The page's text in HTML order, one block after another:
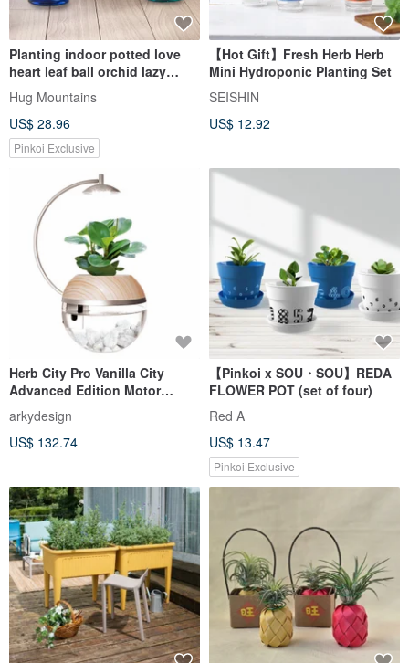
Planting indoor potted love
heart leaf ball orchid lazy
potted
Hug Mountains
US$ 28.96
Pinkoi Exclusive
【Hot Gift】Fresh Herb Herb
Mini Hydroponic Planting Set
SEISHIN
US$ 12.92
Herb City Pro Vanilla City
Advanced Edition Motor
Watering x Plant Light Pot Set
(without plants
arkydesign
US$ 132.74
【Pinkoi x SOU・SOU】REDA
FLOWER POT (set of four)
Red A
US$ 13.47
Pinkoi Exclusive